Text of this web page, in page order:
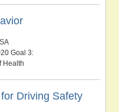
Goal 3:
Health
Driving Safety